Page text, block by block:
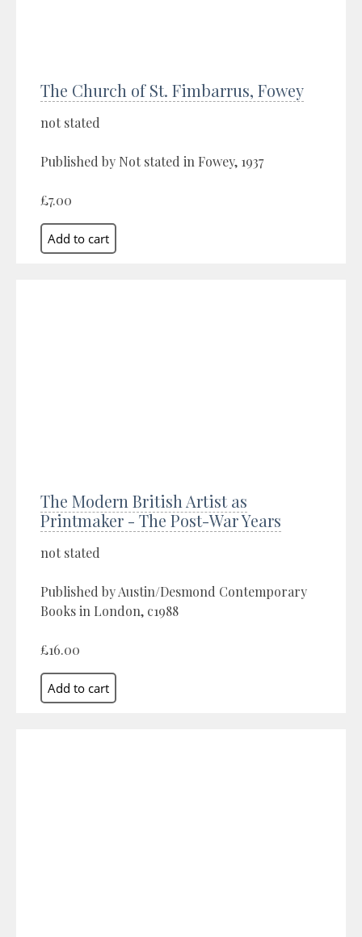
The Church of St. Fimbarrus, Fowey
not stated
Published by Not stated in Fowey, 1937
£7.00
The Modern British Artist as
Printmaker - The Post-War Years
not stated
Published by Austin/Desmond Contemporary
Books in London, c1988
£16.00